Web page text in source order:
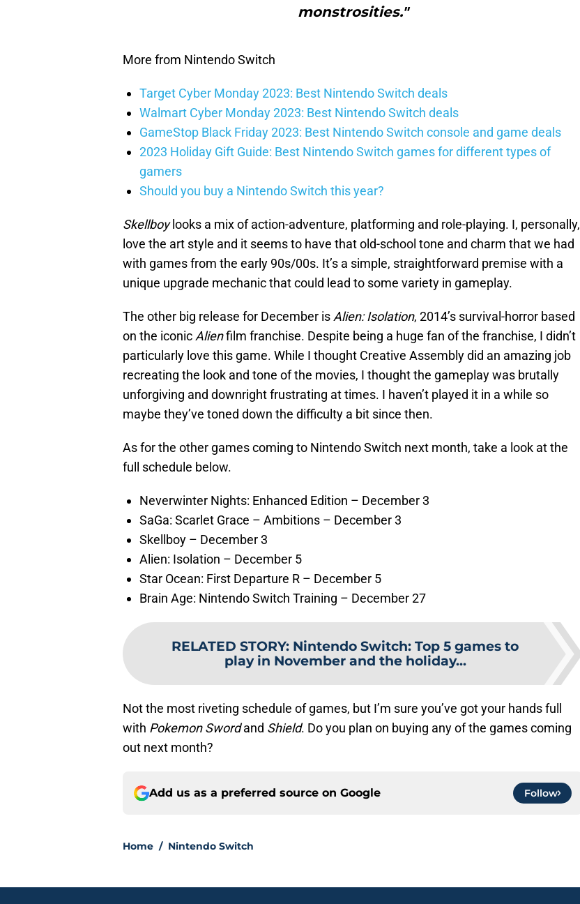
monstrosities."
More from Nintendo Switch
Target Cyber Monday 2023: Best Nintendo Switch deals
Walmart Cyber Monday 2023: Best Nintendo Switch deals
GameStop Black Friday 2023: Best Nintendo Switch console and game deals
2023 Holiday Gift Guide: Best Nintendo Switch games for different types of
gamers
Should you buy a Nintendo Switch this year?
Skellboylooks a mix of action-adventure, platforming and role-playing. I, personally,
love the art style and it seems to have that old-school tone and charm that we had
with games from the early 90s/00s. It’s a simple, straightforward premise with a
unique upgrade mechanic that could lead to some variety in gameplay.
The other big release for December isAlien: Isolation, 2014’s survival-horror based
on the iconicAlienfilm franchise. Despite being a huge fan of the franchise, I didn’t
particularly love this game. While I thought Creative Assembly did an amazing job
recreating the look and tone of the movies, I thought the gameplay was brutally
unforgiving and downright frustrating at times. I haven’t played it in a while so
maybe they’ve toned down the difficulty a bit since then.
As for the other games coming to Nintendo Switch next month, take a look at the
full schedule below.
Neverwinter Nights: Enhanced Edition – December 3
SaGa: Scarlet Grace – Ambitions – December 3
Skellboy – December 3
Alien: Isolation – December 5
Star Ocean: First Departure R – December 5
Brain Age: Nintendo Switch Training – December 27
RELATED STORY: Nintendo Switch: Top 5 games to
play in November and the holiday...
Not the most riveting schedule of games, but I’m sure you’ve got your hands full
with Pokemon Swordand Shield. Do you plan on buying any of the games coming
out next month?
Add us as a preferred source on Google Follow
Home / Nintendo Switch